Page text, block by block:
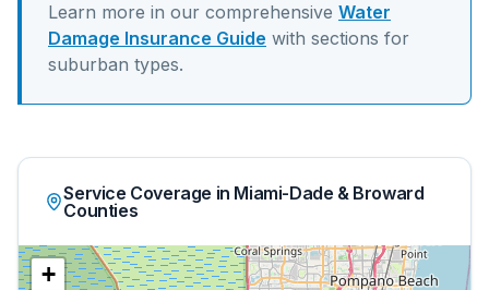
Learn more in our comprehensive Water
Damage Insurance Guide with sections for
suburban types.
Service Coverage in Miami-Dade & Broward
Counties
+